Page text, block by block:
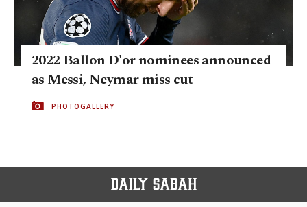
2022 Ballon D'or nominees announced
as Messi, Neymar miss cut
PHOTOGALLERY